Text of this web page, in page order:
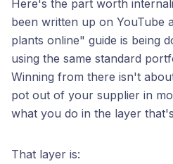
Here's the part worth
been written up on YouTube
plants online" guide is being
using the same standard
Winning from there isn't
pot out of your supplier in
what you do in the layer
That layer is: